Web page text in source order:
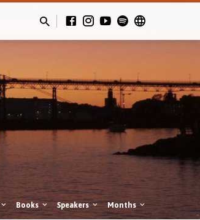
Books Speakers Months